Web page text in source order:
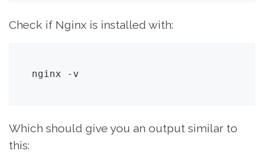
Check if Nginx is installed with:
nginx -v
Which should give you an output similar to
this: